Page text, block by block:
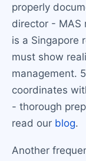
properly
director - MAS
is a Singapore
must show
management.
coordinates
- thorough
read our blog.
Another